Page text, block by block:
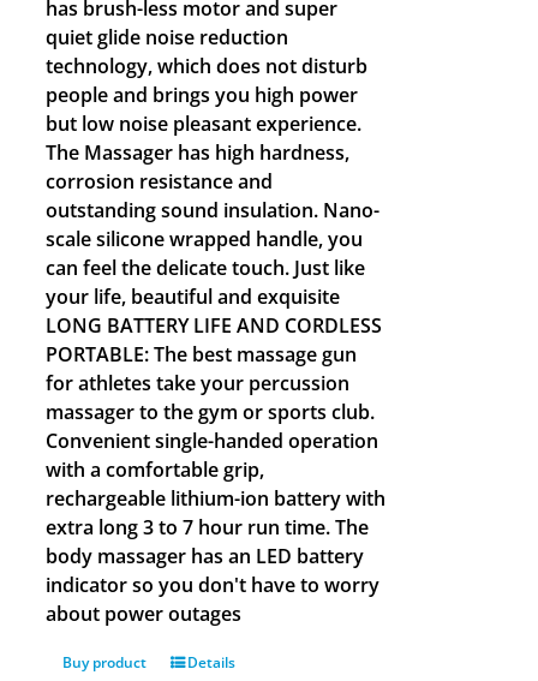
has brush-less motor and super
quiet glide noise reduction
technology, which does not disturb
people and brings you high power
but low noise pleasant experience.
The Massager has high hardness,
corrosion resistance and
outstanding sound insulation. Nano-
scale silicone wrapped handle, you
can feel the delicate touch. Just like
your life, beautiful and exquisite
LONG BATTERY LIFE AND CORDLESS
PORTABLE: The best massage gun
for athletes take your percussion
massager to the gym or sports club.
Convenient single-handed operation
with a comfortable grip,
rechargeable lithium-ion battery with
extra long 3 to 7 hour run time. The
body massager has an LED battery
indicator so you don't have to worry
about power outages
Buy product Details